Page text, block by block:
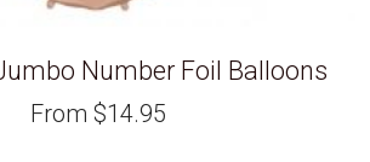
Number Foil Balloons
From $14.95